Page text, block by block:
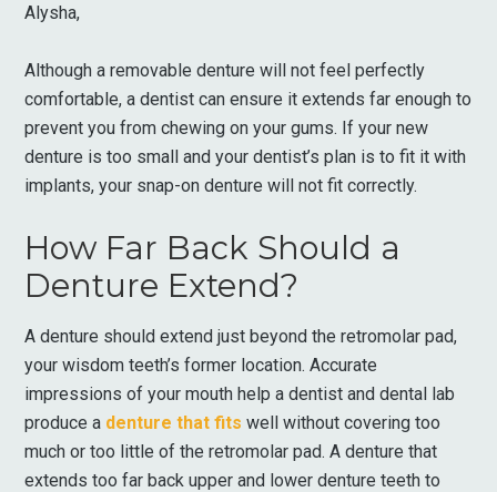
Alysha,
Although a removable denture will not feel perfectly
comfortable, a dentist can ensure it extends far enough to
prevent you from chewing on your gums. If your new
denture is too small and your dentist’s plan is to fit it with
implants, your snap-on denture will not fit correctly.
How Far Back Should a
Denture Extend?
A denture should extend just beyond the retromolar pad,
your wisdom teeth’s former location. Accurate
impressions of your mouth help a dentist and dental lab
produce a denture that fits well without covering too
much or too little of the retromolar pad. A denture that
extends too far back upper and lower denture teeth to